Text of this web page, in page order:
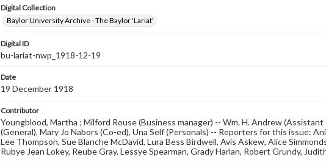
Digital Collection
Baylor University Archive - The Baylor 'Lariat'
Digital ID
bu-lariat-nwp_1918-12-19
Date
19 December 1918
Contributor
Youngblood, Martha ; Milford Rouse (Business manager) -- Wm. H. Andrew
(General), Mary Jo Nabors (Co-ed), Una Self (Personals) -- Reporters for this issue:
Lee Thompson, Sue Blanche McDavid, Lura Bess Birdwell, Avis Askew, Alice
Rubye Jean Lokey, Reube Gray, Lessye Spearman, Grady Harlan, Robert Grundy,